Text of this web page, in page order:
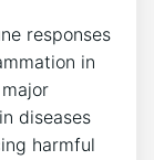
responses
in
diseases
harmful